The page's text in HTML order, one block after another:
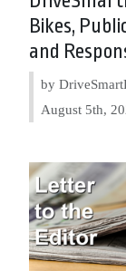
Bikes,
and
by
August 5th,